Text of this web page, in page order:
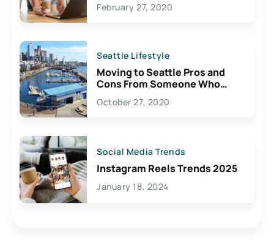
February 27, 2020
Seattle Lifestyle
Moving to Seattle Pros and
Cons From Someone Who
Lives Here
October 27, 2020
Social Media Trends
Instagram Reels Trends 2025
January 18, 2024